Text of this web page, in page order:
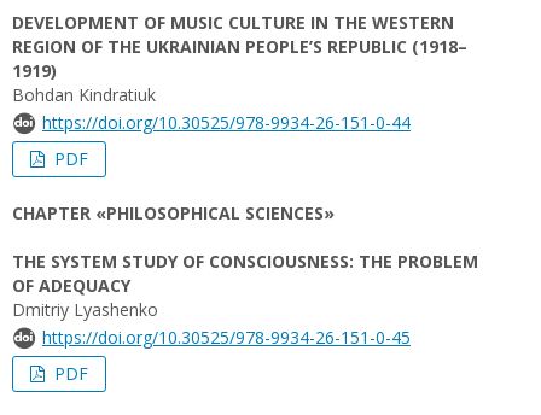
DEVELOPMENT OF MUSIC CULTURE IN THE WESTERN
REGION OF THE UKRAINIAN PEOPLE’S REPUBLIC (1918–
1919)
Bohdan Kindratiuk
https://doi.org/10.30525/978-9934-26-151-0-44
PDF
CHAPTER «PHILOSOPHICAL SCIENCES»
THE SYSTEM STUDY OF CONSCIOUSNESS: THE PROBLEM
OF ADEQUACY
Dmitriy Lyashenko
https://doi.org/10.30525/978-9934-26-151-0-45
PDF